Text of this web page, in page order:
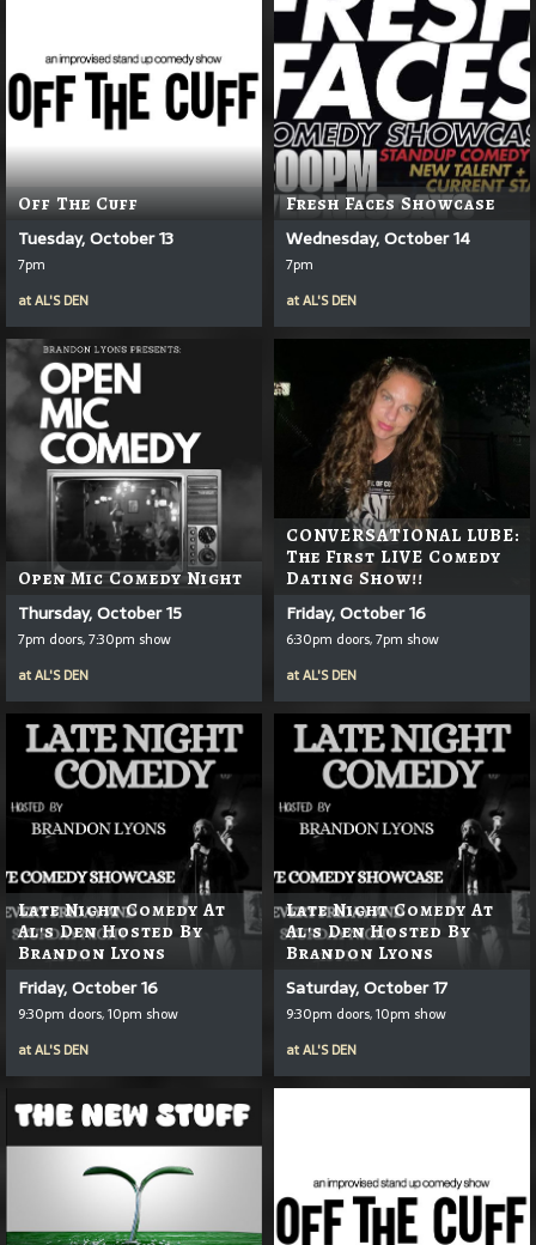
Off The Cuff
Tuesday, October 13
7pm
atAL'S DEN
Fresh Faces Showcase
Wednesday, October 14
7pm
atAL'S DEN
Open Mic Comedy Night
Thursday, October 15
7pm doors, 7:30pm show
atAL'S DEN
CONVERSATIONAL LUBE:
The First LIVE Comedy
Dating Show!!
Friday, October 16
6:30pm doors, 7pm show
atAL'S DEN
Late Night Comedy At
Al's Den Hosted By
Brandon Lyons
Friday, October 16
9:30pm doors, 10pm show
atAL'S DEN
Late Night Comedy At
Al's Den Hosted By
Brandon Lyons
Saturday, October 17
9:30pm doors, 10pm show
atAL'S DEN